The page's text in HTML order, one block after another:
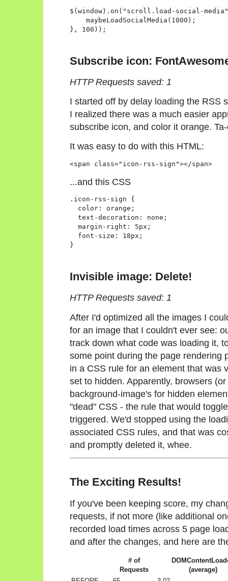
$(window).on("scroll.load-social-
    maybeLoadSocialMedia(1000);
Subscribe icon:
HTTP Requests saved: 1
I started off by delay loading the RSS
I realized there was a much easier
subscribe icon, and color it orange.
It was easy to do with this HTML:
<span class="icon-rss-sign"></span>
...and this CSS
.icon-rss-sign {
  color: orange;
  text-decoration: none;
  margin-right: 5px;
  font-size: 18px;
}
Invisible image: Delete!
HTTP Requests saved: 1
After I'd optimized all the images I
for an image that I couldn't ever see:
track down what code was loading it,
some point during the page rendering
in a CSS rule for an element that was
set to hidden. Apparently, browsers
background-image's for hidden
"dead" CSS - the rule that would
triggered. We'd stopped using the
associated CSS rules, and that was
and promptly deleted it, whee.
The Exciting Results!
If you've been keeping score, my
requests, if not more (like additional
recorded load times across 5 page
and after the changes, and here are
# of
Requests
(average)